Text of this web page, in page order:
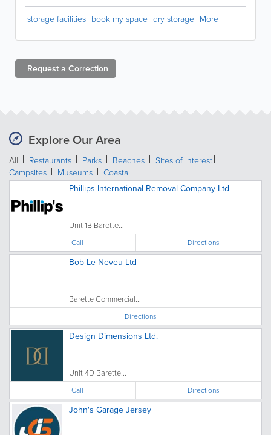
storage facilities book my space dry storage More
Request a Correction
Explore Our Area
All Restaurants Parks Beaches
Sites of Interest
Campsites
Museums Coastal
Phillips International Removal Company Ltd
Unit 1B Barette...
Call Directions
Bob Le Neveu Ltd
Barette Commercial...
Directions
Design Dimensions Ltd.
Unit 4D Barette...
Call Directions
John's Garage Jersey